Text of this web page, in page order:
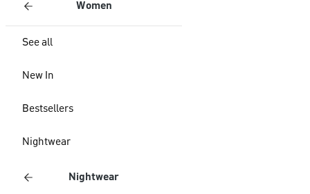
Women
See all
New In
Bestsellers
Nightwear
Nightwear